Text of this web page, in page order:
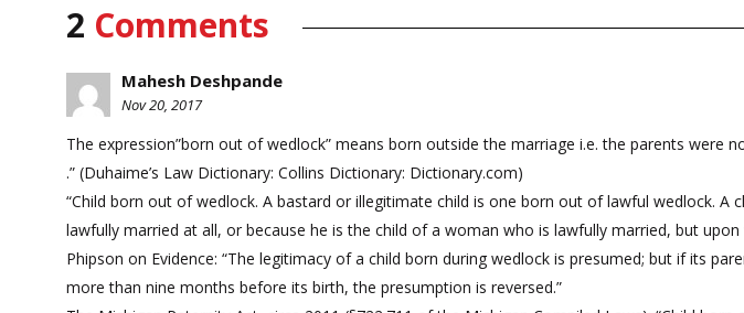
2 Comments
Mahesh Deshpande
Nov 20, 2017
The expression”born out of wedlock” means born outside the marriage i.e. the parents
.” (Duhaime’s Law Dictionary: Collins Dictionary: Dictionary.com)
“Child born out of wedlock. A bastard or illegitimate child is one born out of lawful wedlock.
lawfully married at all, or because he is the child of a woman who is lawfully married, but
Phipson on Evidence: “The legitimacy of a child born during wedlock is presumed; but if its
more than nine months before its birth, the presumption is reversed.”